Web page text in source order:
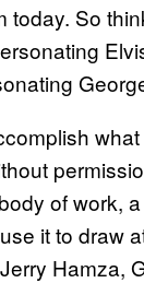
today. So
of work,
it to draw
Hamza,